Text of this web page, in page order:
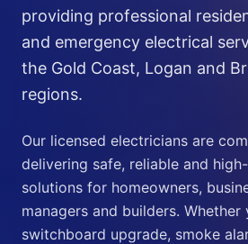
providing professional
and emergency electrical
the Gold Coast, Logan and
regions.
Our licensed electricians are
delivering safe, reliable and
solutions for homeowners,
managers and builders. Whether
switchboard upgrade, smoke